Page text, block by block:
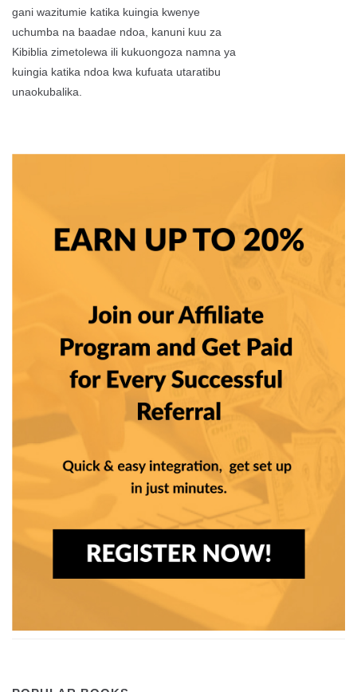
gani wazitumie katika kuingia kwenye
uchumba na baadae ndoa, kanuni kuu za
Kibiblia zimetolewa ili kukuongoza namna ya
kuingia katika ndoa kwa kufuata utaratibu
unaokubalika.